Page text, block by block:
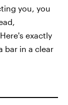
you, you
exactly
bar in a clear